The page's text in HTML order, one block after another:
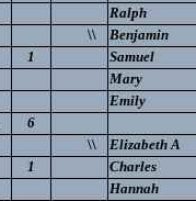
Ralph
\\
Benjamin
1
Samuel
Mary
Emily
6
\\
Elizabeth A
1
Charles
Hannah